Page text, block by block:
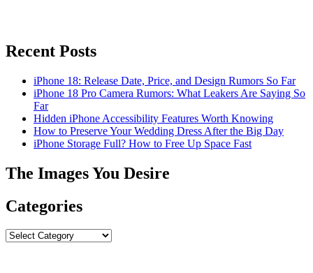
Recent Posts
iPhone 18: Release Date, Price, and Design Rumors So Far
iPhone 18 Pro Camera Rumors: What Leakers Are Saying So
Far
Hidden iPhone Accessibility Features Worth Knowing
How to Preserve Your Wedding Dress After the Big Day
iPhone Storage Full? How to Free Up Space Fast
The Images You Desire
Categories
Categories